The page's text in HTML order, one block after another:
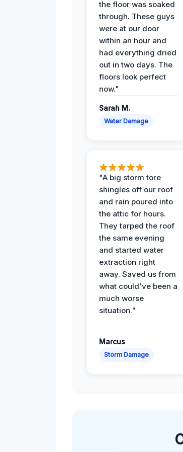
the floor was soaked
through. These guys
were at our door
within an hour and
had everything dried
out in two days. The
floors look perfect
now."
Sarah M.
Water Damage
"A big storm tore
shingles off our roof
and rain poured into
the attic for hours.
They tarped the roof
the same evening
and started water
extraction right
away. Saved us from
what could've been a
much worse
situation."
Marcus
Storm Damage